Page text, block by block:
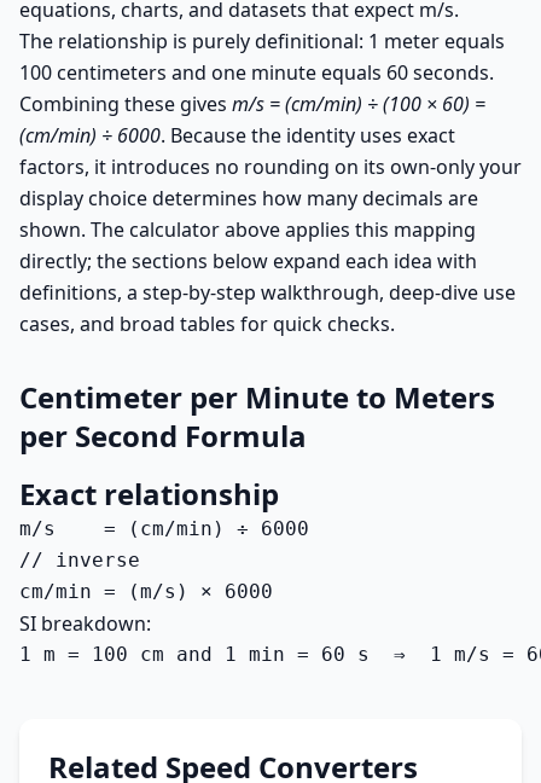
equations, charts, and datasets that expect m/s.
The relationship is purely definitional: 1 meter equals
100 centimeters and one minute equals 60 seconds.
Combining these gives m/s = (cm/min) ÷ (100 × 60) =
(cm/min) ÷ 6000. Because the identity uses exact
factors, it introduces no rounding on its own-only your
display choice determines how many decimals are
shown. The calculator above applies this mapping
directly; the sections below expand each idea with
definitions, a step-by-step walkthrough, deep-dive use
cases, and broad tables for quick checks.
Centimeter per Minute to Meters
per Second Formula
Exact relationship
m/s    = (cm/min) ÷ 6000
// inverse
cm/min = (m/s) × 6000
SI breakdown:
1 m = 100 cm and 1 min = 60 s  ⇒  1 m/s =
Related Speed Converters